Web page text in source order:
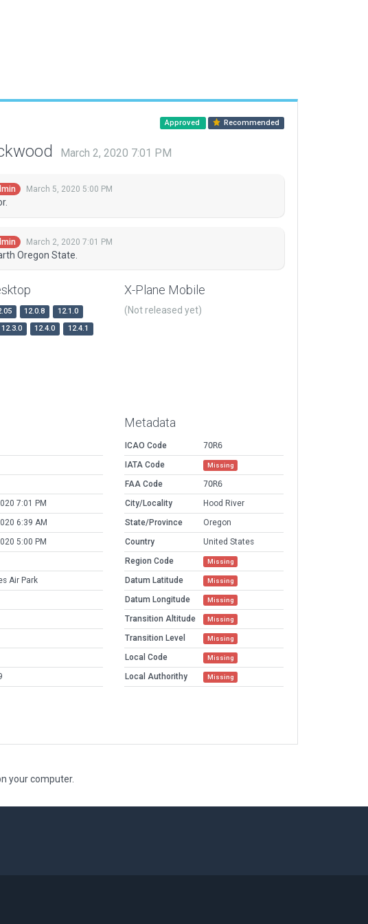
Approved Recommended
March 2, 2020 7:01 PM
March 5, 2020 5:00 PM
March 2, 2020 7:01 PM
Oregon State.
12.0.8
12.1.0
12.3.0 12.4.0
12.4.1
X-Plane Mobile
(Not released yet)
7:01 PM
6:39 AM
5:00 PM
Air Park
Metadata
ICAO Code
7OR6
IATA Code
Missing
FAA Code
7OR6
City/Locality
Hood River
State/Province
Oregon
Country
United States
Region Code
Missing
Datum Latitude Missing
Datum Longitude Missing
Transition Altitude Missing
Transition Level Missing
Local Code Missing
Local Authorithy Missing
your computer.